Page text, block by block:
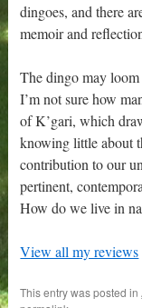
dingoes, and there
memoir and
The dingo may
I’m not sure how
of K’gari, which
knowing little about
contribution to our
pertinent,
How do we live in
View all my reviews
This entry was posted in